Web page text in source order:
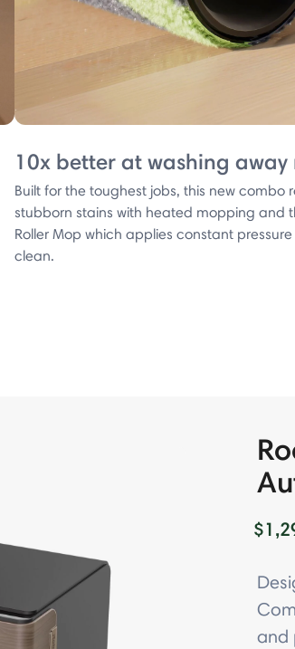
10x better at washing away
Built for the toughest jobs, this new combo
stubborn stains with heated mopping and
Roller Mop which applies constant
clean.
and